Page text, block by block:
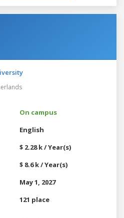
On campus
English
$ 2.28 k / Year(s)
$ 8.6 k / Year(s)
May 1, 2027
121 place